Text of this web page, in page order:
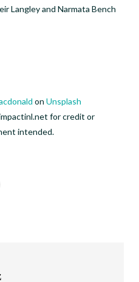
Langley and Narmata Bench
on Unsplash
for credit or
intended.